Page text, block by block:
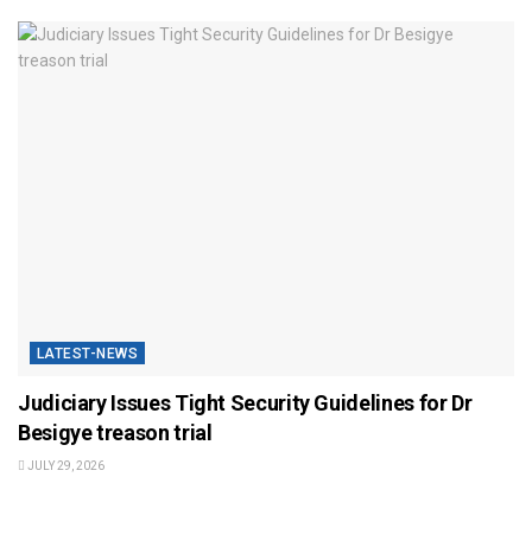
LATEST-NEWS
Judiciary Issues Tight Security Guidelines for Dr
Besigye treason trial
JULY 29, 2026